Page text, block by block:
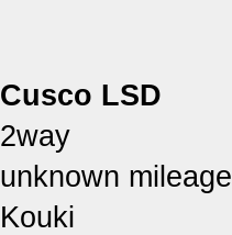
Cusco LSD
2way
unknown mileage
Kouki